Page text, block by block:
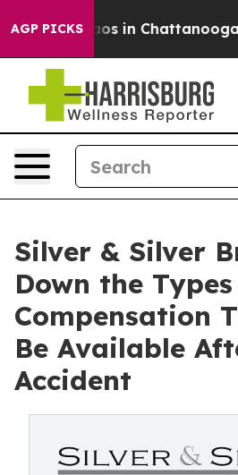
AGP PICKS
Chaos in Chattanooga.
Silver & Silver
Down the
Compensation
Be Available
Accident